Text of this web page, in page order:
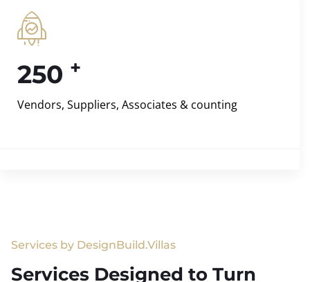
250 +
Vendors, Suppliers, Associates & counting
Services by DesignBuild.Villas
Services Designed to Turn